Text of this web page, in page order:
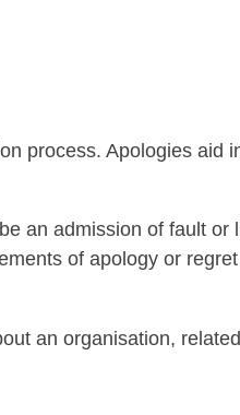
process. Apologies
an admission of fault
of apology or
an organisation,